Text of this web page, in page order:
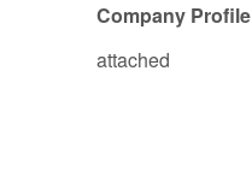
Company Profile
attached